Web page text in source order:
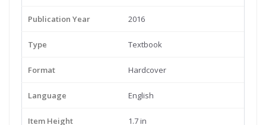
Publication Year 2016
Type Textbook
Format Hardcover
Language English
Item Height 1.7 in